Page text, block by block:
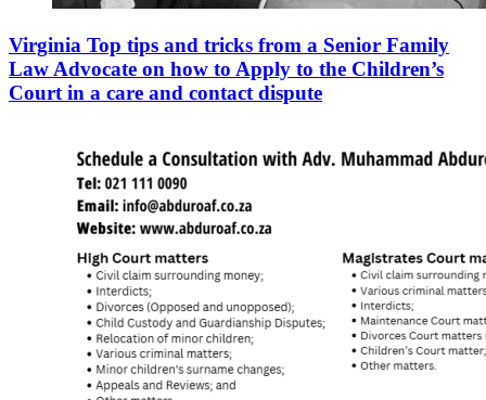
Virginia Top tips and tricks from a Senior Family
Law Advocate on how to Apply to the Children’s
Court in a care and contact dispute